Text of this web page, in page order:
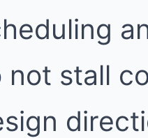
not stall